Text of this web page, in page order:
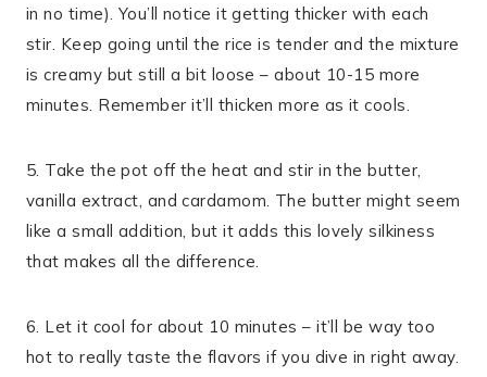
in no time). You’ll notice it getting thicker with each
stir. Keep going until the rice is tender and the mixture
is creamy but still a bit loose – about 10-15 more
minutes. Remember it’ll thicken more as it cools.
5. Take the pot off the heat and stir in the butter,
vanilla extract, and cardamom. The butter might seem
like a small addition, but it adds this lovely silkiness
that makes all the difference.
6. Let it cool for about 10 minutes – it’ll be way too
hot to really taste the flavors if you dive in right away.